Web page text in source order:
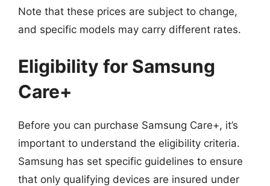
Note that these prices are subject to change,
and specific models may carry different rates.
Eligibility for Samsung
Care+
Before you can purchase Samsung Care+, it’s
important to understand the eligibility criteria.
Samsung has set specific guidelines to ensure
that only qualifying devices are insured under